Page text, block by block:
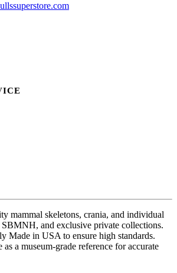
mammal skeletons, crania, and individual
and exclusive private collections.
Made in USA to ensure high standards.
as a museum-grade reference for accurate